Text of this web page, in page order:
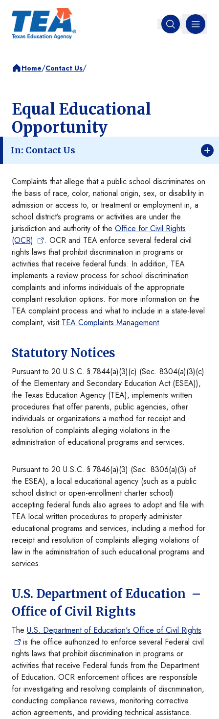
Open search
MENU
Home/Contact Us/
Equal Educational
Opportunity
In: Contact Us
Complaints that allege that a public school discriminates on
the basis of race, color, national origin, sex, or disability in
admission or access to, or treatment or employment in, a
school district’s programs or activities are under the
jurisdiction and authority of the Office for Civil Rights
(OCR)
. OCR and TEA enforce several federal civil
rights laws that prohibit discrimination in programs or
activities that receive federal funds. In addition, TEA
implements a review process for school discrimination
complaints and informs individuals of the appropriate
complaint resolution options. For more information on the
TEA complaint process and what to include in a state-level
complaint, visit TEA Complaints Management.
Statutory Notices
Pursuant to 20 U.S.C. § 7844(a)(3)(c) (Sec. 8304(a)(3)(c)
of the Elementary and Secondary Education Act (ESEA)),
the Texas Education Agency (TEA), implements written
procedures that offer parents, public agencies, other
individuals or organizations a method for receipt and
resolution of complaints alleging violations in the
administration of educational programs and services.
Pursuant to 20 U.S.C. § 7846(a)(3) (Sec. 8306(a)(3) of
the ESEA), a local educational agency (such as a public
school district or open-enrollment charter school)
accepting federal funds also agrees to adopt and file with
TEA local written procedures to properly administer
educational programs and services, including a method for
receipt and resolution of complaints alleging violations of
law in the administration of such educational programs and
services.
U.S. Department of Education –
Office of Civil Rights
The U.S. Department of Education's Office of Civil Rights
is the office authorized to enforce several Federal civil
rights laws that prohibit discrimination in programs or
activities that receive Federal funds from the Department
of Education. OCR enforcement offices are responsible
for investigating and resolving complaints of discrimination,
conducting compliance reviews, monitoring corrective
action agreements, and providing technical assistance.